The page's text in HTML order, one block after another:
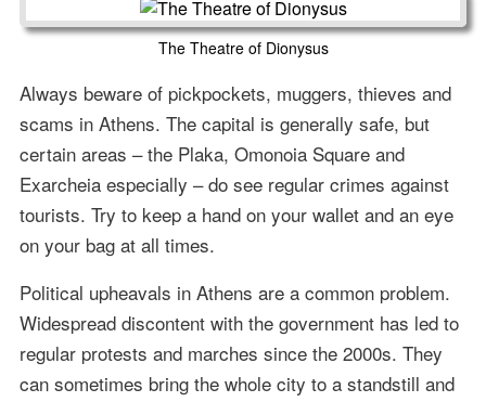
The Theatre of Dionysus
Always beware of pickpockets, muggers, thieves and
scams in Athens. The capital is generally safe, but
certain areas – the Plaka, Omonoia Square and
Exarcheia especially – do see regular crimes against
tourists. Try to keep a hand on your wallet and an eye
on your bag at all times.
Political upheavals in Athens are a common problem.
Widespread discontent with the government has led to
regular protests and marches since the 2000s. They
can sometimes bring the whole city to a standstill and